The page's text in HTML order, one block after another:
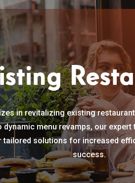
in revitalizing existing
menu revamps, our
tailored solutions for increased
success.